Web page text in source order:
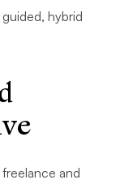
hybrid
and